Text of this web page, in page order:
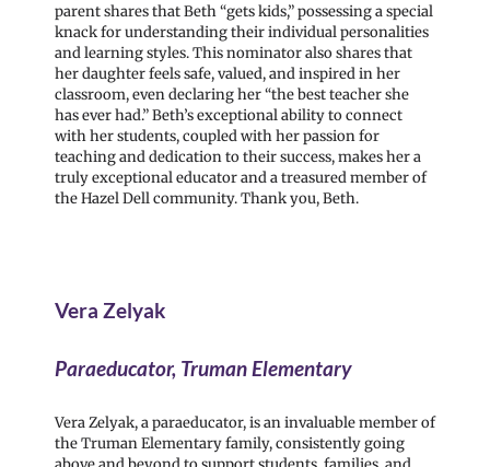
parent shares that Beth “gets kids,” possessing a special
knack for understanding their individual personalities
and learning styles. This nominator also shares that
her daughter feels safe, valued, and inspired in her
classroom, even declaring her “the best teacher she
has ever had.” Beth’s exceptional ability to connect
with her students, coupled with her passion for
teaching and dedication to their success, makes her a
truly exceptional educator and a treasured member of
the Hazel Dell community. Thank you, Beth.
Vera Zelyak
Paraeducator, Truman Elementary
Vera Zelyak, a paraeducator, is an invaluable member of
the Truman Elementary family, consistently going